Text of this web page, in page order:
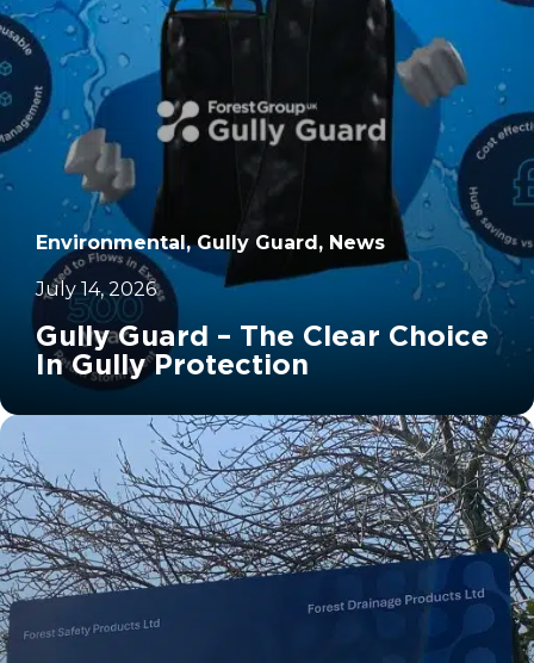
		11
Environmental, Gully Guard, News
July 14, 2026
Gully Guard – The Clear Choice
In Gully Protection